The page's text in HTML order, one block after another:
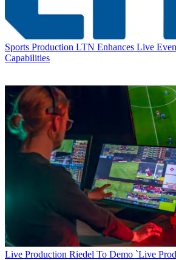
Sports Production LTN Enhances Live
Capabilities
Live Production Riedel To Demo `Live